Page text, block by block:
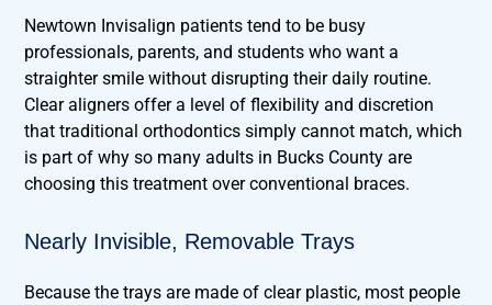
Newtown Invisalign patients tend to be busy
professionals, parents, and students who want a
straighter smile without disrupting their daily routine.
Clear aligners offer a level of flexibility and discretion
that traditional orthodontics simply cannot match, which
is part of why so many adults in Bucks County are
choosing this treatment over conventional braces.
Nearly Invisible, Removable Trays
Because the trays are made of clear plastic, most people